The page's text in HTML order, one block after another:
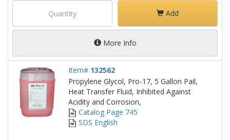
Add
More Info
Item# 132562
Propylene Glycol, Pro-17, 5 Gallon Pail,
Heat Transfer Fluid, Inhibited Against
Acidity and Corrosion,
Catalog Page 745
SDS English